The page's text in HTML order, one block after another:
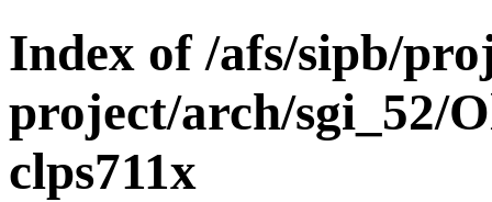
Index of /afs/sipb/
project/arch/sgi_52/
clps711x